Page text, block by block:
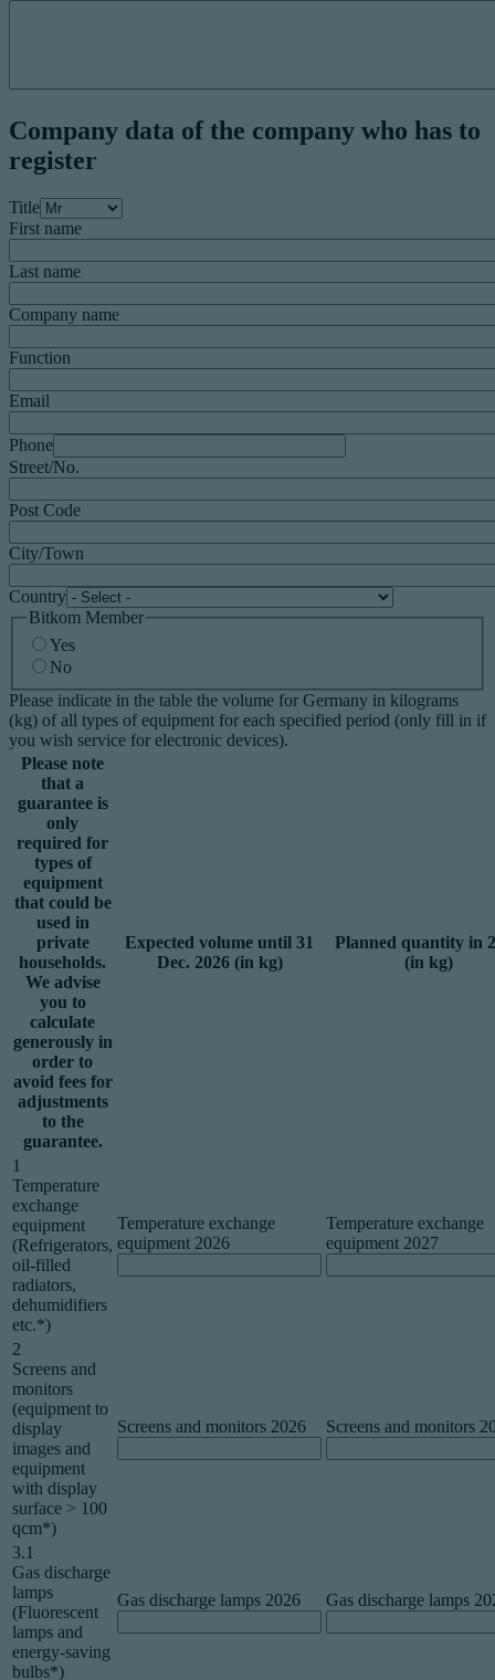
Company data of the company who has to
register
Title
First name
Last name
Company name
Function
Email
Phone
Street/No.
Post Code
City/Town
Country
Bitkom Member
Yes
No
Please indicate in the table the volume for Germany in kilograms
(kg) of all types of equipment for each specified period (only fill in if
you wish service for electronic devices).
Please note
that a
guarantee is
only
required for
types of
equipment
that could be
used in
private
households.
We advise
you to
calculate
generously in
order to
avoid fees for
adjustments
to the
guarantee.
Expected volume until 31
Dec. 2026 (in kg)
Planned quantity in
(in kg)
1
Temperature
exchange
equipment
(Refrigerators,
oil-filled
radiators,
dehumidifiers
etc.*)
Temperature exchange
equipment 2026
Temperature exchange
equipment 2027
2
Screens and
monitors
(equipment to
display
images and
equipment
with display
surface > 100
qcm*)
Screens and monitors 2026 Screens and monitors
3.1
Gas discharge
lamps
(Fluorescent
lamps and
energy-saving
bulbs*)
Gas discharge lamps 2026 Gas discharge lamps